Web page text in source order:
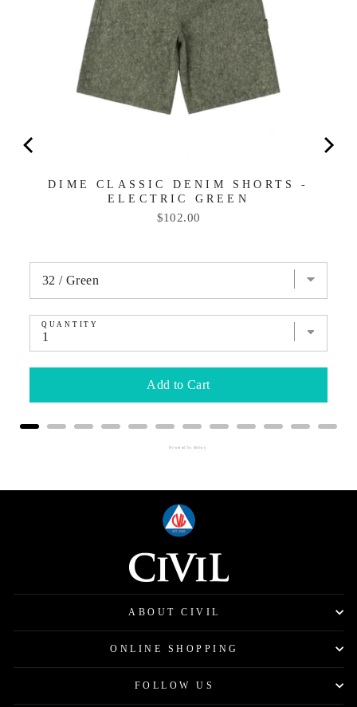
DIME CLASSIC DENIM SHORTS -
ELECTRIC GREEN
Price
$102.00
QUANTITY
Add to Cart
Powered by Rebuy
ABOUT CIVIL
ONLINE SHOPPING
FOLLOW US